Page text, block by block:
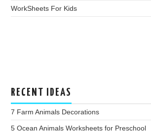
WorkSheets For Kids
RECENT IDEAS
7 Farm Animals Decorations
5 Ocean Animals Worksheets for Preschool